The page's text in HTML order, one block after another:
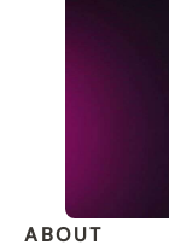
ABOUT